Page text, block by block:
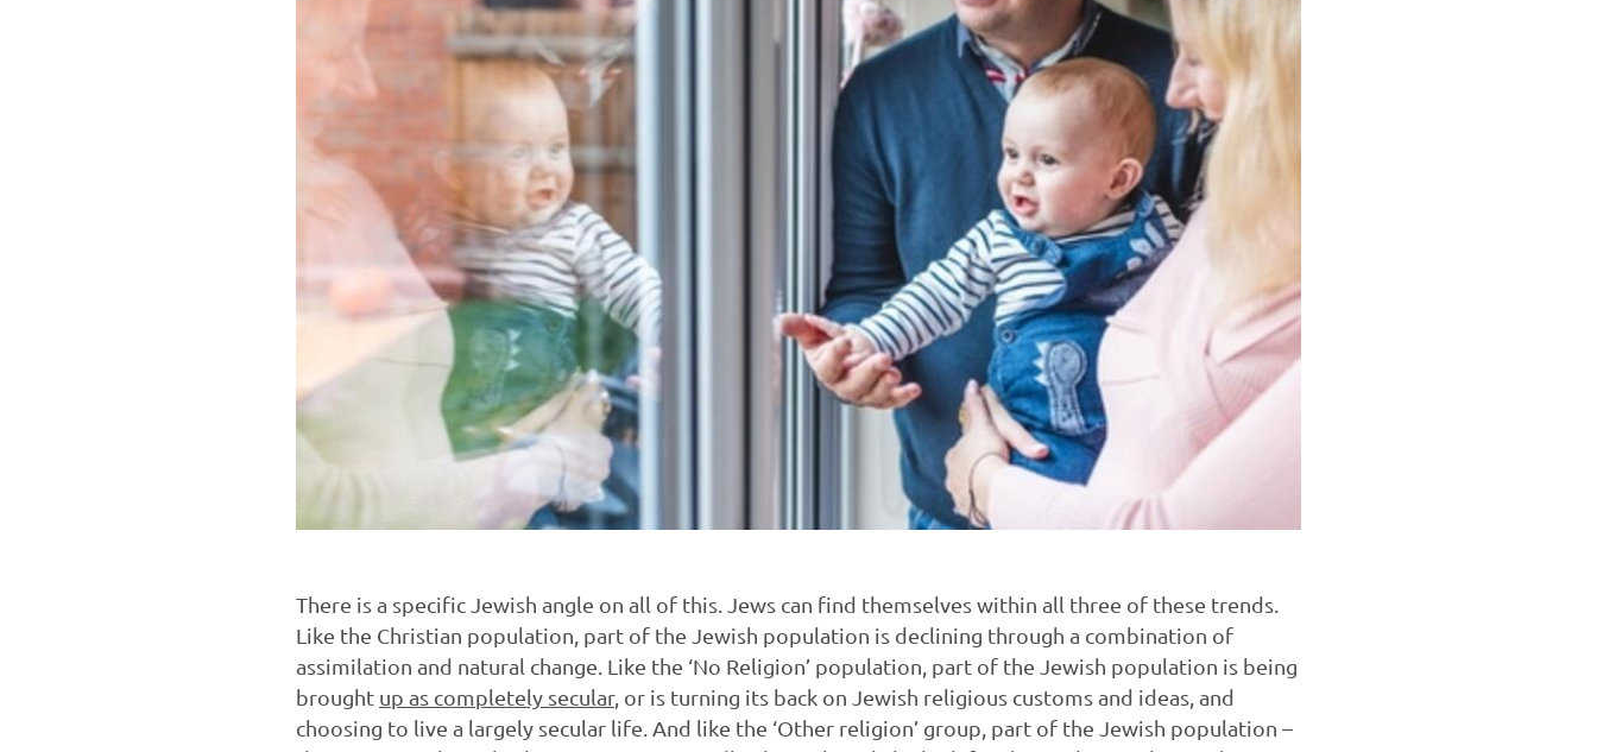
There is a specific Jewish angle on all of this. Jews can find themselves within all three of these trends.
Like the Christian population, part of the Jewish population is declining through a combination of
assimilation and natural change. Like the ‘No Religion’ population, part of the Jewish population is being
brought up as completely secular, or is turning its back on Jewish religious customs and ideas, and
choosing to live a largely secular life. And like the ‘Other religion’ group, part of the Jewish population –